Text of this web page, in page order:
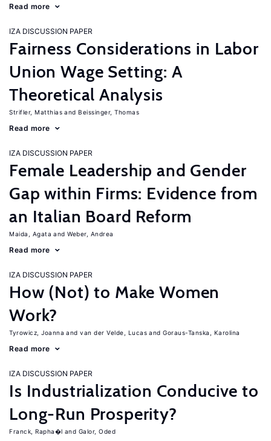
Read more
IZA DISCUSSION PAPER
Fairness Considerations in Labor
Union Wage Setting: A
Theoretical Analysis
Strifler, Matthias Beissinger, Thomas
Read more
IZA DISCUSSION PAPER
Female Leadership and Gender
Gap within Firms: Evidence from
an Italian Board Reform
Maida, Agata Weber, Andrea
Read more
IZA DISCUSSION PAPER
How (Not) to Make Women
Work?
Tyrowicz, Joanna van der Velde, Lucas Goraus-Tanska, Karolina
Read more
IZA DISCUSSION PAPER
Is Industrialization Conducive to
Long-Run Prosperity?
Franck, Rapha�l Galor, Oded